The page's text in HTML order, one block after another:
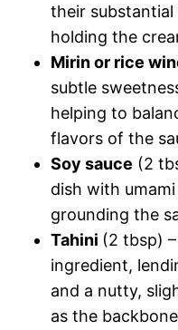
their
holding the
Mirin or rice
subtle
helping to
flavors of the
Soy sauce (2
dish with
grounding the
Tahini (2 tbsp)
ingredient,
and a nutty,
as the